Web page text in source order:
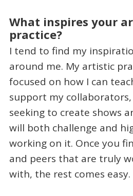
What inspires your
practice?
I tend to find my
around me. My artistic
focused on how I can
support my collaborators,
seeking to create shows
will both challenge and
working on it. Once you
and peers that are truly
with, the rest comes easy.